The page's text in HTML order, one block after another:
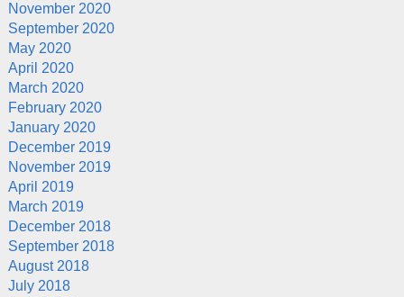
November 2020
September 2020
May 2020
April 2020
March 2020
February 2020
January 2020
December 2019
November 2019
April 2019
March 2019
December 2018
September 2018
August 2018
July 2018